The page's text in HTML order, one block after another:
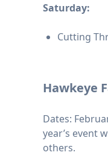
Saturday:
Cutting
Hawkeye
Dates:
year’s event
others.